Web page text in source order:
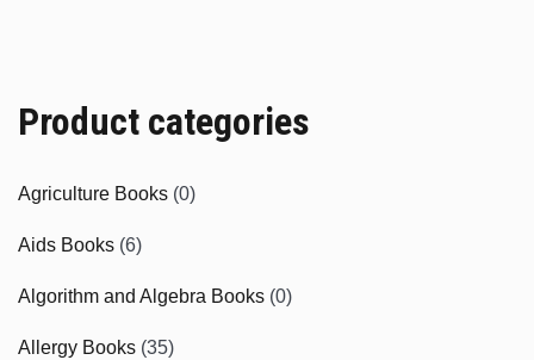
Product categories
Agriculture Books (0)
Aids Books (6)
Algorithm and Algebra Books (0)
Allergy Books (35)